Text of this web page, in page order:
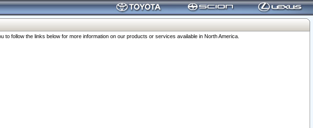
follow the links below for more information on our products or services available in North America.